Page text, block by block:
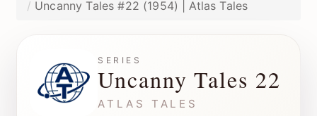
Uncanny Tales #22 (1954) | Atlas Tales
SERIES
Uncanny Tales 22
ATLAS TALES